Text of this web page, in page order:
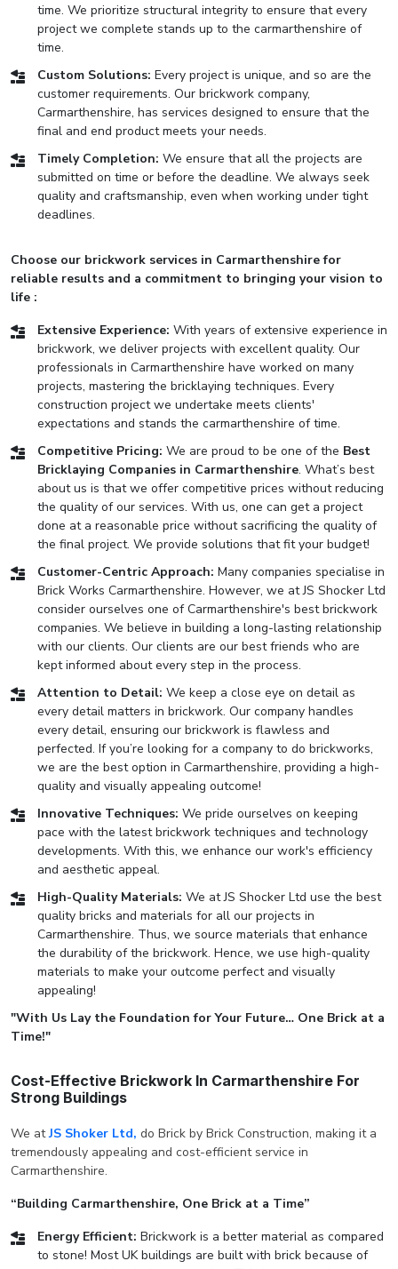
time. We prioritize structural integrity to ensure that every
project we complete stands up to the carmarthenshire of
time.
Custom Solutions: Every project is unique, and so are the
customer requirements. Our brickwork company,
Carmarthenshire, has services designed to ensure that the
final and end product meets your needs.
Timely Completion: We ensure that all the projects are
submitted on time or before the deadline. We always seek
quality and craftsmanship, even when working under tight
deadlines.
Choose our brickwork services in Carmarthenshire for
reliable results and a commitment to bringing your vision to
life :
Extensive Experience: With years of extensive experience in
brickwork, we deliver projects with excellent quality. Our
professionals in Carmarthenshire have worked on many
projects, mastering the bricklaying techniques. Every
construction project we undertake meets clients'
expectations and stands the carmarthenshire of time.
Competitive Pricing: We are proud to be one of the Best
Bricklaying Companies in Carmarthenshire. What’s best
about us is that we offer competitive prices without reducing
the quality of our services. With us, one can get a project
done at a reasonable price without sacrificing the quality of
the final project. We provide solutions that fit your budget!
Customer-Centric Approach: Many companies specialise in
Brick Works Carmarthenshire. However, we at JS Shocker Ltd
consider ourselves one of Carmarthenshire's best brickwork
companies. We believe in building a long-lasting relationship
with our clients. Our clients are our best friends who are
kept informed about every step in the process.
Attention to Detail: We keep a close eye on detail as
every detail matters in brickwork. Our company handles
every detail, ensuring our brickwork is flawless and
perfected. If you’re looking for a company to do brickworks,
we are the best option in Carmarthenshire, providing a high-
quality and visually appealing outcome!
Innovative Techniques: We pride ourselves on keeping
pace with the latest brickwork techniques and technology
developments. With this, we enhance our work's efficiency
and aesthetic appeal.
High-Quality Materials: We at JS Shocker Ltd use the best
quality bricks and materials for all our projects in
Carmarthenshire. Thus, we source materials that enhance
the durability of the brickwork. Hence, we use high-quality
materials to make your outcome perfect and visually
appealing!
"With Us Lay the Foundation for Your Future… One Brick at a
Time!"
Cost-Effective Brickwork In Carmarthenshire For
Strong Buildings
We atJS Shoker Ltd, do Brick by Brick Construction, making it a
tremendously appealing and cost-efficient service in
Carmarthenshire.
“Building Carmarthenshire, One Brick at a Time”
Energy Efficient: Brickwork is a better material as compared
to stone! Most UK buildings are built with brick because of